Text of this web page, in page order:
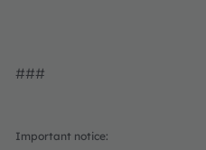
###
Important notice: